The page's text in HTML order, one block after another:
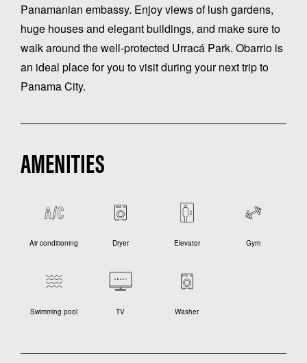
Panamanian embassy. Enjoy views of lush gardens,
huge houses and elegant buildings, and make sure to
walk around the well-protected Urracá Park. Obarrio is
an ideal place for you to visit during your next trip to
Panama City.
AMENITIES
Air conditioning Dryer Elevator Gym
Swimming pool TV Washer